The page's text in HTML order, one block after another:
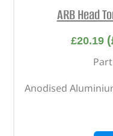
ARB Head
£20.19 (
Anodised